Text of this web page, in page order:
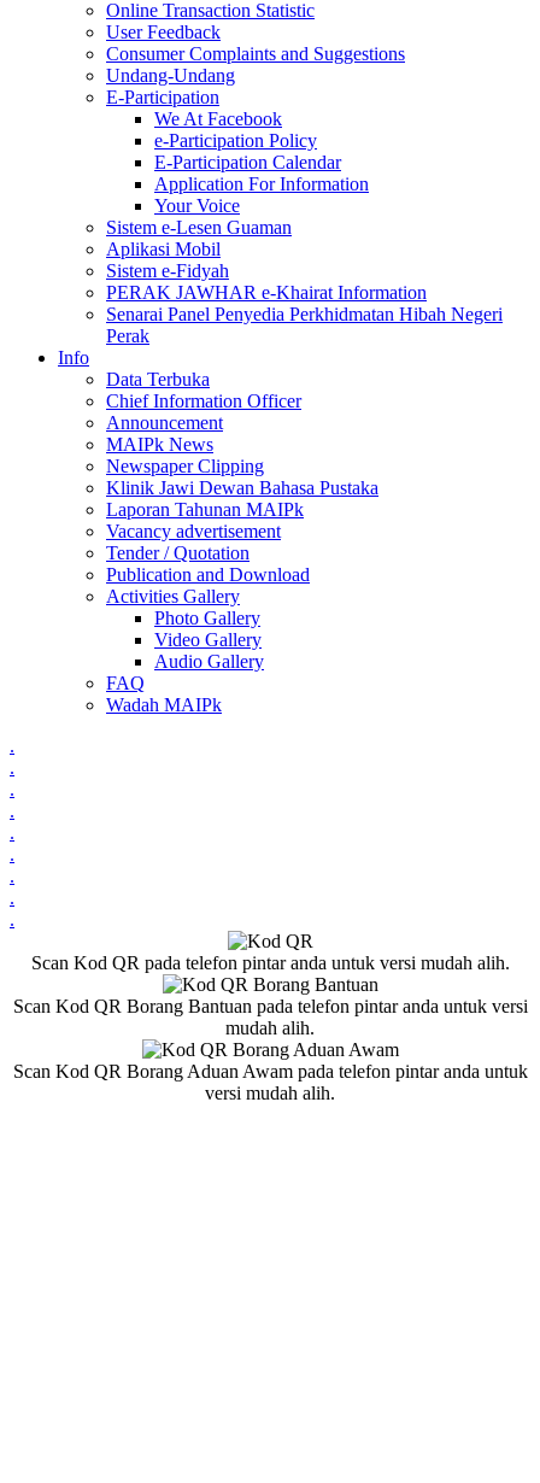
Online Transaction Statistic
User Feedback
Consumer Complaints and Suggestions
Undang-Undang
E-Participation
We At Facebook
e-Participation Policy
E-Participation Calendar
Application For Information
Your Voice
Sistem e-Lesen Guaman
Aplikasi Mobil
Sistem e-Fidyah
PERAK JAWHAR e-Khairat Information
Senarai Panel Penyedia Perkhidmatan Hibah Negeri
Perak
Info
Data Terbuka
Chief Information Officer
Announcement
MAIPk News
Newspaper Clipping
Klinik Jawi Dewan Bahasa Pustaka
Laporan Tahunan MAIPk
Vacancy advertisement
Tender / Quotation
Publication and Download
Activities Gallery
Photo Gallery
Video Gallery
Audio Gallery
FAQ
Wadah MAIPk
.
.
.
.
.
.
.
.
.
Scan Kod QR pada telefon pintar anda untuk versi mudah alih.
Scan Kod QR Borang Bantuan pada telefon pintar anda untuk versi
mudah alih.
Scan Kod QR Borang Aduan Awam pada telefon pintar anda untuk
versi mudah alih.